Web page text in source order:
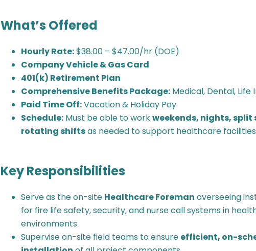
What’s Offered
Hourly Rate:$38.00 – $47.00/hr (DOE)
Company Vehicle & Gas Card
401(k) Retirement Plan
Comprehensive Benefits Package: Medical, Dental, Life
Paid Time Off:Vacation & Holiday Pay
Schedule: Must be able to workweekends, nights, split
rotating shiftsas needed to support healthcare facilities
Key Responsibilities
Serve as the on-site Healthcare Foreman overseeing
for fire life safety, security, and nurse call systems in
environments
Supervise on-site field teams to ensure efficient, on-